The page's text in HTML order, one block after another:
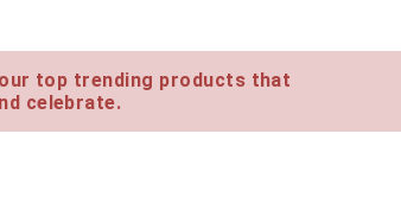
top trending products that
celebrate.